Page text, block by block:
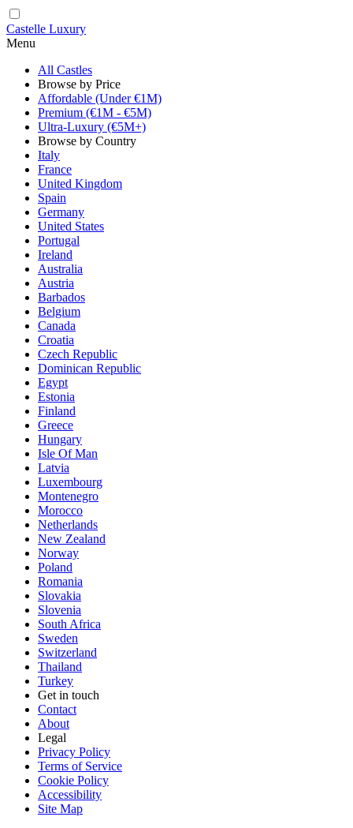
Castelle Luxury
Menu
All Castles
Browse by Price
Affordable (Under €1M)
Premium (€1M - €5M)
Ultra-Luxury (€5M+)
Browse by Country
Italy
France
United Kingdom
Spain
Germany
United States
Portugal
Ireland
Australia
Austria
Barbados
Belgium
Canada
Croatia
Czech Republic
Dominican Republic
Egypt
Estonia
Finland
Greece
Hungary
Isle Of Man
Latvia
Luxembourg
Montenegro
Morocco
Netherlands
New Zealand
Norway
Poland
Romania
Slovakia
Slovenia
South Africa
Sweden
Switzerland
Thailand
Turkey
Get in touch
Contact
About
Legal
Privacy Policy
Terms of Service
Cookie Policy
Accessibility
Site Map